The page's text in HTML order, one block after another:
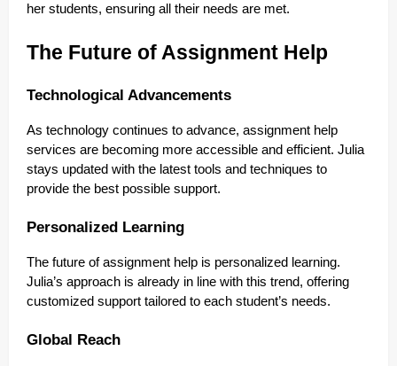
her students, ensuring all their needs are met.
The Future of Assignment Help
Technological Advancements
As technology continues to advance, assignment help
services are becoming more accessible and efficient. Julia
stays updated with the latest tools and techniques to
provide the best possible support.
Personalized Learning
The future of assignment help is personalized learning.
Julia’s approach is already in line with this trend, offering
customized support tailored to each student’s needs.
Global Reach